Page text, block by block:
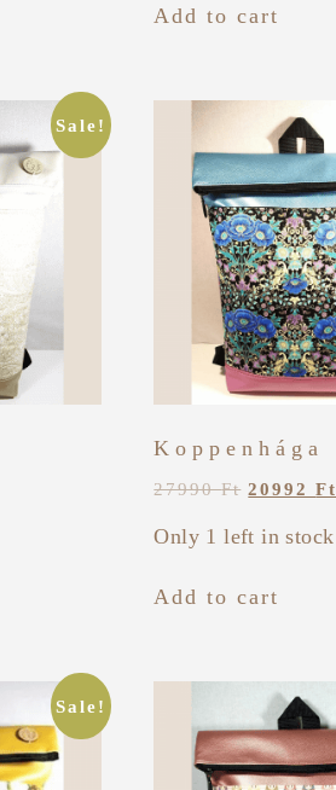
Add to cart
Sale!
Koppenhága
27990Ft 20992Ft
Only 1 left in stock
Add to cart
Sale!